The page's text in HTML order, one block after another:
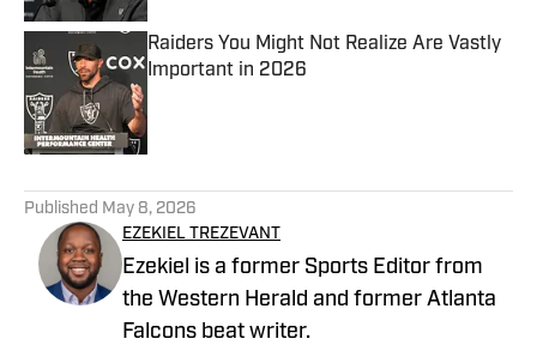
Raiders You Might Not Realize Are Vastly
Important in 2026
Published May 8, 2026
EZEKIEL TREZEVANT
Ezekiel is a former Sports Editor from
the Western Herald and former Atlanta
Falcons beat writer.